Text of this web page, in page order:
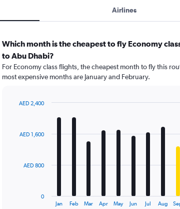
Airlines
Which month is the cheapest to fly Economy
to Abu Dhabi?
For Economy class flights, the cheapest month to fly this
most expensive months are January and February.
12
The
Jan Feb Mar Apr May Jun Jul Aug
0
AED 800
AED 1,600
AED 2,400